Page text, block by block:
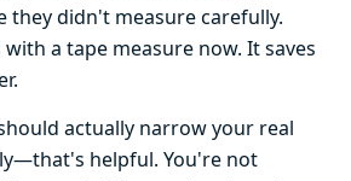
they didn't measure carefully.
a tape measure now. It saves
actually narrow your real
helpful. You're not